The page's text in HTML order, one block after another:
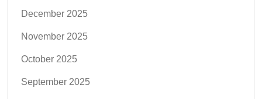
December 2025
November 2025
October 2025
September 2025